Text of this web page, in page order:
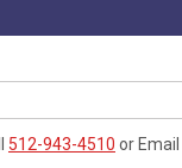
512-943-4510 or Email